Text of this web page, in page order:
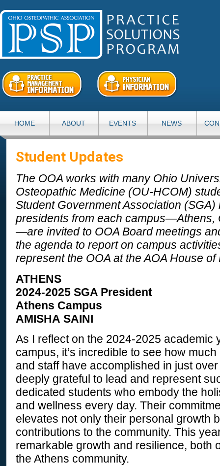
HOME ABOUT EVENTS NEWS
Student Updates
The OOA works with many Ohio
Osteopathic Medicine (OU-HCOM)
Student Government Association (SGA)
presidents from each campus—Athens,
—are invited to OOA Board meetings
the agenda to report on campus
represent the OOA at the AOA House
ATHENS
2024-2025 SGA President
Athens Campus
AMISHA SAINI
As I reflect on the 2024-2025 academic
campus, it’s incredible to see how
and staff have accomplished in just
deeply grateful to lead and represent
dedicated students who embody the
and wellness every day. Their
elevates not only their personal growth
contributions to the community. This
remarkable growth and resilience, both
the Athens community.